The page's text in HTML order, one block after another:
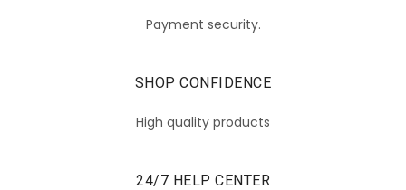
Payment security.
SHOP CONFIDENCE
High quality products
24/7 HELP CENTER